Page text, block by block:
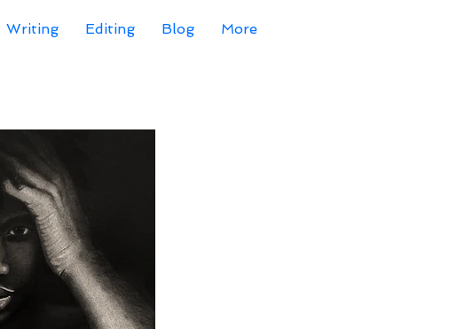
Writing Editing Blog More